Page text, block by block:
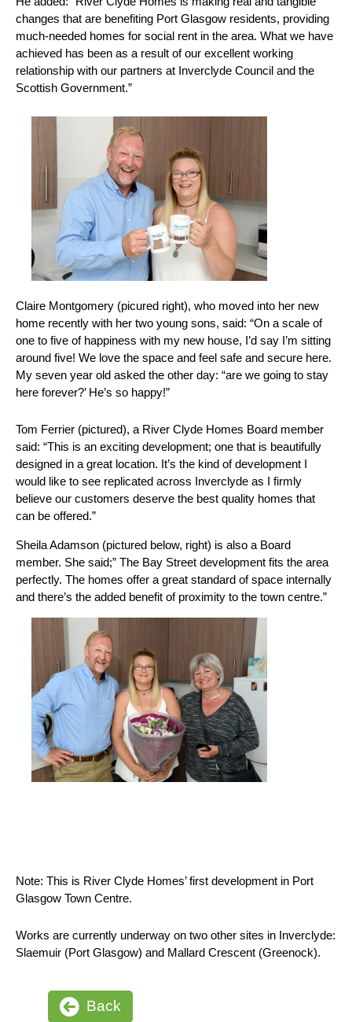
changes that are benefiting Port Glasgow residents, providing
much-needed homes for social rent in the area. What we have
achieved has been as a result of our excellent working
relationship with our partners at Inverclyde Council and the
Scottish Government.”
Claire Montgomery (picured right), who moved into her new
home recently with her two young sons, said: “On a scale of
one to five of happiness with my new house, I’d say I’m sitting
around five! We love the space and feel safe and secure here.
My seven year old asked the other day: “are we going to stay
here forever?’ He’s so happy!”
Tom Ferrier (pictured), a River Clyde Homes Board member
said: “This is an exciting development; one that is beautifully
designed in a great location. It’s the kind of development I
would like to see replicated across Inverclyde as I firmly
believe our customers deserve the best quality homes that
can be offered.”
Sheila Adamson (pictured below, right) is also a Board
member. She said;” The Bay Street development fits the area
perfectly. The homes offer a great standard of space internally
and there’s the added benefit of proximity to the town centre.”
Note: This is River Clyde Homes’ first development in Port
Glasgow Town Centre.
Works are currently underway on two other sites in Inverclyde:
Slaemuir (Port Glasgow) and Mallard Crescent (Greenock).
Back